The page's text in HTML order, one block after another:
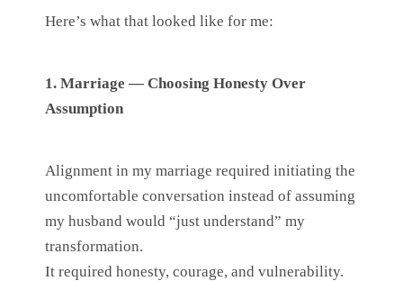
Here’s what that looked like for me:
1. Marriage — Choosing Honesty Over
Assumption
Alignment in my marriage required initiating the
uncomfortable conversation instead of assuming
my husband would “just understand” my
transformation.
It required honesty, courage, and vulnerability.